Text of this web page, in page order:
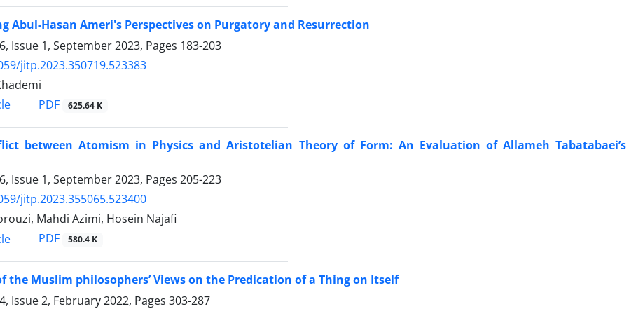
Abul-Hasan Ameri's Perspectives on Purgatory and Resurrection
Issue 1, September 2023, Pages 183-203
jitp.2023.350719.523383
PDF 625.64 K
between Atomism in Physics and Aristotelian Theory of Form: An Evaluation of Allameh Tabatabaei’s
Issue 1, September 2023, Pages 205-223
jitp.2023.355065.523400
Mahdi Azimi, Hosein Najafi
PDF 580.4 K
the Muslim philosophers’ Views on the Predication of a Thing on Itself
Issue 2, February 2022, Pages 303-287